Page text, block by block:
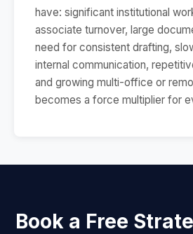
have: significant institutional
associate turnover, large
need for consistent drafting,
internal communication,
and growing multi-office or
becomes a force multiplier for
Book a Free